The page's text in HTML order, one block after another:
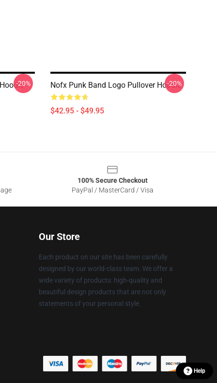
-20% Nofx Punk Band Logo Pullover Hoodie
$42.95 - $49.95
-20%
100% Secure Checkout
PayPal / MasterCard / Visa
Our Store
Each product on our site has been carefully
designed by our world-class team. We offer a
wide variety of products: high-quality and
beautiful design products that are not only
statements of your personal style.
Help